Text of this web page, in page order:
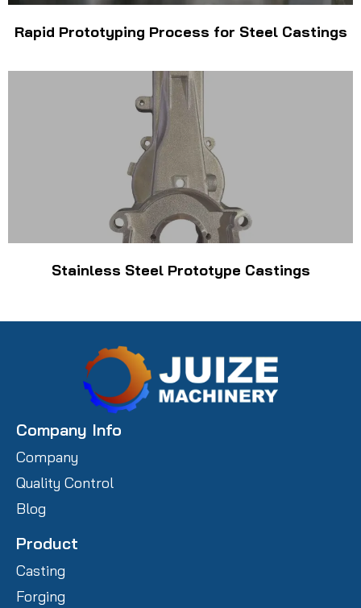
Rapid Prototyping Process for Steel Castings
Stainless Steel Prototype Castings
Company Info
Company
Quality Control
Blog
Product
Casting
Forging